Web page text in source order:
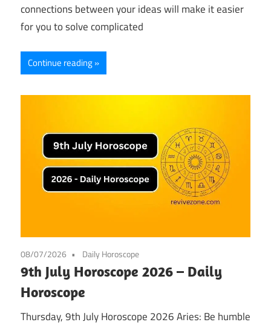
connections between your ideas will make it easier
for you to solve complicated
Continue reading
08/07/2026 Daily Horoscope
9th July Horoscope 2026 – Daily
Horoscope
Thursday, 9th July Horoscope 2026 Aries: Be humble